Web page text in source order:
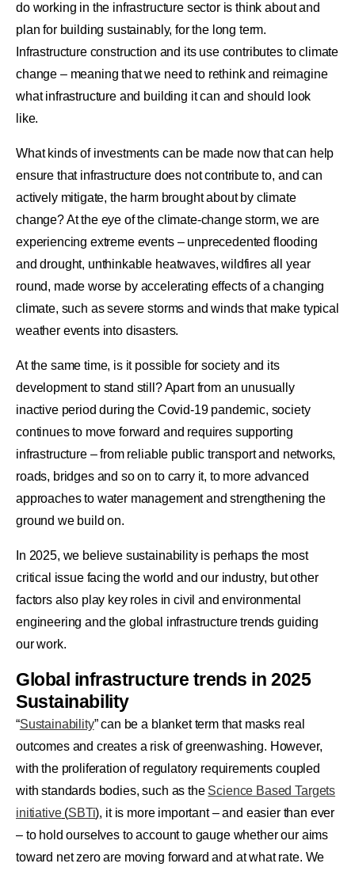
do working in the infrastructure sector is think about and
plan for building sustainably, for the long term.
Infrastructure construction and its use contributes to climate
change – meaning that we need to rethink and reimagine
what infrastructure and building it can and should look
like.
What kinds of investments can be made now that can help
ensure that infrastructure does not contribute to, and can
actively mitigate, the harm brought about by climate
change? At the eye of the climate-change storm, we are
experiencing extreme events – unprecedented flooding
and drought, unthinkable heatwaves, wildfires all year
round, made worse by accelerating effects of a changing
climate, such as severe storms and winds that make typical
weather events into disasters.
At the same time, is it possible for society and its
development to stand still? Apart from an unusually
inactive period during the Covid-19 pandemic, society
continues to move forward and requires supporting
infrastructure – from reliable public transport and networks,
roads, bridges and so on to carry it, to more advanced
approaches to water management and strengthening the
ground we build on.
In 2025, we believe sustainability is perhaps the most
critical issue facing the world and our industry, but other
factors also play key roles in civil and environmental
engineering and the global infrastructure trends guiding
our work.
Global infrastructure trends in 2025
Sustainability
“Sustainability” can be a blanket term that masks real
outcomes and creates a risk of greenwashing. However,
with the proliferation of regulatory requirements coupled
with standards bodies, such as the Science Based Targets
initiative(SBTi), it is more important – and easier than ever
– to hold ourselves to account to gauge whether our aims
toward net zero are moving forward and at what rate. We